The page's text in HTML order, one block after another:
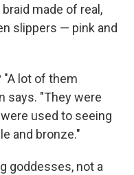
made of real,
slippers — pink and
lot of them
says. "They were
used to seeing
and bronze."
goddesses, not a